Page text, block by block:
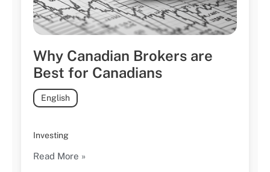
Why Canadian Brokers are
Best for Canadians
English
Investing
Read More »